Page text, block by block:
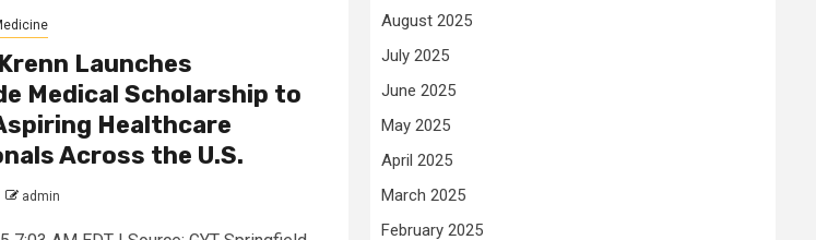
Launches
Medical Scholarship to
Healthcare
Across the U.S.
admin
August 2025
July 2025
June 2025
May 2025
April 2025
March 2025
February 2025